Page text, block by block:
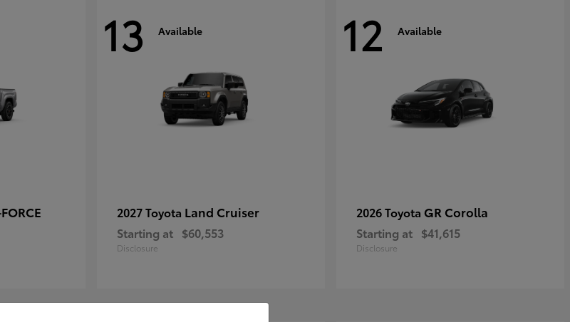
13 Available
2027 Toyota Land Cruiser
Starting at $60,553
Disclosure
12 Available
2026 Toyota GR Corolla
Starting at $41,615
Disclosure